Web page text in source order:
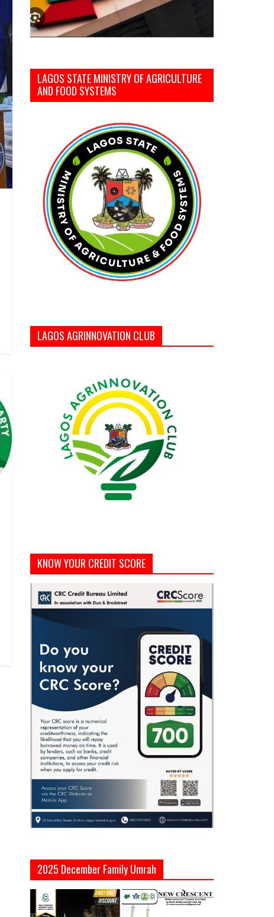
LAGOS STATE MINISTRY OF AGRICULTURE
AND FOOD SYSTEMS
LAGOS AGRINNOVATION CLUB
KNOW YOUR CREDIT SCORE
2025 December Family Umrah